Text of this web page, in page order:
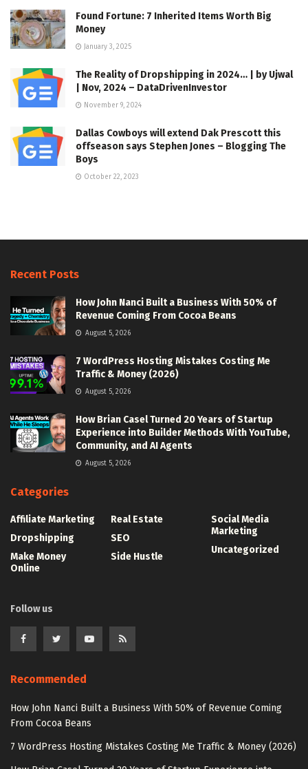
Found Fortune: 7 Inherited Items Worth Big
Money
January 3, 2025
The Reality of Dropshipping in 2024… | by Ujwal
| Nov, 2024 – DataDrivenInvestor
November 9, 2024
Dallas Cowboys will extend Dak Prescott this
offseason says Stephen Jones – Blogging The
Boys
October 22, 2023
Recent Posts
How John Nanci Built a Business With 50% of
Revenue Coming From Cocoa Beans
August 5, 2026
7 WordPress Hosting Mistakes Costing Me
Traffic & Money (2026)
August 5, 2026
How Brian Casel Turned 20 Years of Startup
Experience into Builder Methods With YouTube,
Community, and AI Agents
August 5, 2026
Categories
Affiliate Marketing
Dropshipping
Make Money
Online
Real Estate
SEO
Side Hustle
Social Media
Marketing
Uncategorized
Follow us
Recommended
How John Nanci Built a Business With 50% of Revenue Coming
From Cocoa Beans
7 WordPress Hosting Mistakes Costing Me Traffic & Money (2026)